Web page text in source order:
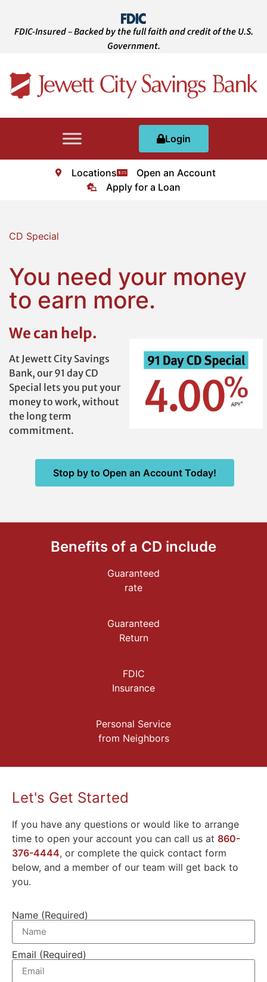
FDIC-Insured – Backed by the full faith and credit of the U.S.
Government.
Login
Locations
Open an Account
Apply for a Loan
CD Special
You need your money
to earn more.
We can help.
At Jewett City Savings
Bank, our 91 day CD
Special lets you put your
money to work, without
the long term
commitment.
Stop by to Open an Account Today!
Benefits of a CD include
Guaranteed
rate
Guaranteed
Return
FDIC
Insurance
Personal Service
from Neighbors
Let's Get Started
If you have any questions or would like to arrange
time to open your account you can call us at 860-
376-4444, or complete the quick contact form
below, and a member of our team will get back to
you.
Name (Required)
Email (Required)